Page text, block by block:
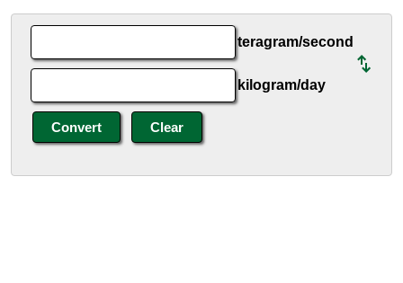
teragram/second
kilogram/day